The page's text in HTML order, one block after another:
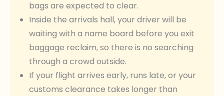
bags are expected to clear.
Inside the arrivals hall, your driver will be
waiting with a name board before you exit
baggage reclaim, so there is no searching
through a crowd outside.
If your flight arrives early, runs late, or your
customs clearance takes longer than